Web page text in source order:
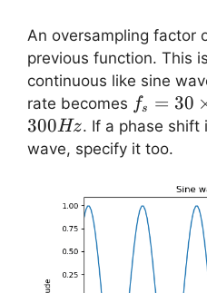
An oversampling factor
previous function. This
continuous like sine
rate becomes f_s =
30
\times
\times
10 =
300
Hz
fs = 30
300Hz. If a phase shift
wave, specify it too.